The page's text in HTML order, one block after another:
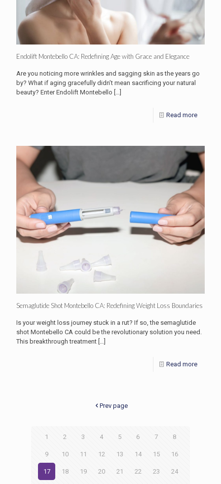
Endolift Montebello CA: Redefining Age with Grace and Elegance
Are you noticing more wrinkles and sagging skin as the years go
by? What if aging gracefully didn’t mean sacrificing your natural
beauty? Enter Endolift Montebello […]
Read more
Semaglutide Shot Montebello CA: Redefining Weight Loss Boundaries
Is your weight loss journey stuck in a rut? If so, the semaglutide
shot Montebello CA could be the revolutionary solution you need.
This breakthrough treatment
Read more
Prev page
1 2 3 4 5 6 7 8
9 10 11 12 13 14 15 16
17 18 19 20 21 22 23 24